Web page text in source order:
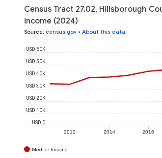
Census Tract 27.02, Hillsborough
income (2024)
Source: census.gov • About this data
2012 2014 2016
USD 0
USD 10K
USD 20K
USD 30K
USD 40K
USD 50K
USD 60K
Median Income